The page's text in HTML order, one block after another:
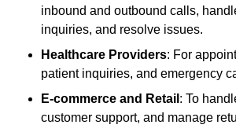
inbound and outbound calls,
inquiries, and resolve issues.
Healthcare Providers: For
patient inquiries, and emergency
E-commerce and Retail : To
customer support, and manage